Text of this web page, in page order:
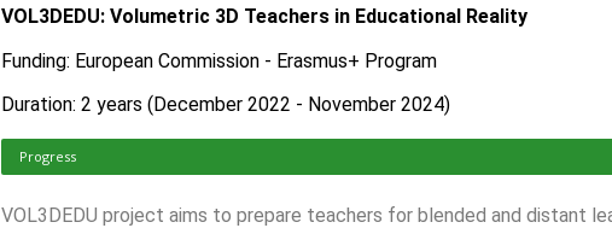
VOL3DEDU: Volumetric 3D Teachers in Educational Reality
Funding: European Commission - Erasmus+ Program​
Duration: 2 years (December 2022 - November 2024)
Progress
VOL3DEDU project aims to prepare teachers for blended and distant